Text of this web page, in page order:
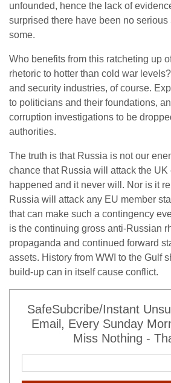
unfounded, hence the lack of
surprised there have been no serious
some.
Who benefits from this ratcheting up
rhetoric to hotter than cold war
and security industries, of course.
to politicians and their foundations,
corruption investigations to be
authorities.
The truth is that Russia is not our
chance that Russia will attack the UK
happened and it never will. Nor is it
Russia will attack any EU member
that can make such a contingency
is the continuing gross anti-Russian
propaganda and continued forward
assets. History from WWI to the Gulf
build-up can in itself cause conflict.
SafeSubcribe/Instant
Email, Every Sunday
Miss Nothing -